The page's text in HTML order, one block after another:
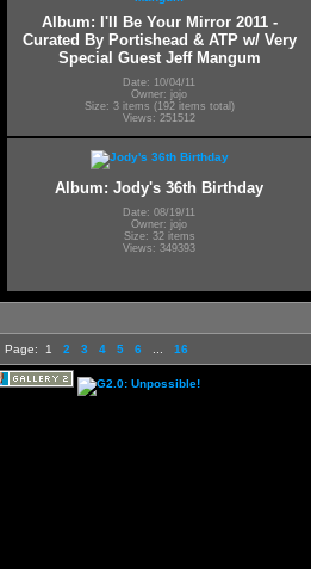
Album: I'll Be Your Mirror 2011 -
Curated By Portishead & ATP w/ Very
Special Guest Jeff Mangum
Date: 10/04/11
Owner: jojo
Size: 3 items (192 items total)
Views: 251512
Album: Jody's 36th Birthday
Date: 08/19/11
Owner: jojo
Size: 32 items
Views: 349393
Page: 1 2 3 4 5 6 16